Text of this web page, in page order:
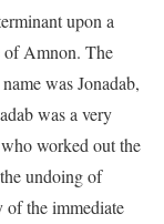
upon a
of Amnon. The
was Jonadab,
was a very
worked out the
undoing of
of the immediate